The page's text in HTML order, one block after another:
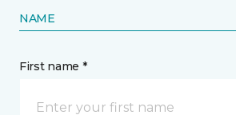
NAME
First name *